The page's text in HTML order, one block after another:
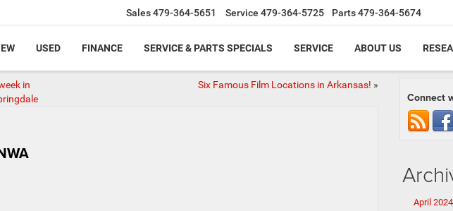
Sales479-364-5651 Service 479-364-5725 Parts479-364-5674
USED FINANCE SERVICE & PARTS SPECIALS SERVICE ABOUT US
in
Six Famous Film Locations in Arkansas! »
Connect
April 2024